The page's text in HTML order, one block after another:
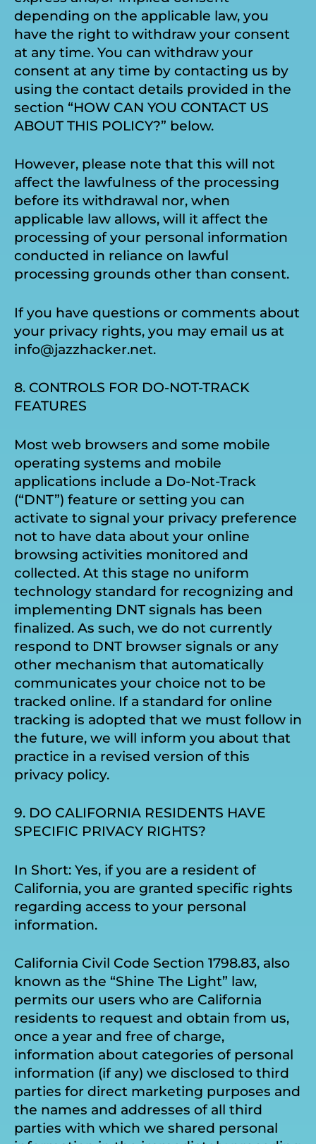
depending on the applicable law, you
have the right to withdraw your consent
at any time. You can withdraw your
consent at any time by contacting us by
using the contact details provided in the
section “HOW CAN YOU CONTACT US
ABOUT THIS POLICY?” below.
However, please note that this will not
affect the lawfulness of the processing
before its withdrawal nor, when
applicable law allows, will it affect the
processing of your personal information
conducted in reliance on lawful
processing grounds other than consent.
If you have questions or comments about
your privacy rights, you may email us at
info@jazzhacker.net.
8. CONTROLS FOR DO-NOT-TRACK
FEATURES
Most web browsers and some mobile
operating systems and mobile
applications include a Do-Not-Track
(“DNT”) feature or setting you can
activate to signal your privacy preference
not to have data about your online
browsing activities monitored and
collected. At this stage no uniform
technology standard for recognizing and
implementing DNT signals has been
finalized. As such, we do not currently
respond to DNT browser signals or any
other mechanism that automatically
communicates your choice not to be
tracked online. If a standard for online
tracking is adopted that we must follow in
the future, we will inform you about that
practice in a revised version of this
privacy policy.
9. DO CALIFORNIA RESIDENTS HAVE
SPECIFIC PRIVACY RIGHTS?
In Short: Yes, if you are a resident of
California, you are granted specific rights
regarding access to your personal
information.
California Civil Code Section 1798.83, also
known as the “Shine The Light” law,
permits our users who are California
residents to request and obtain from us,
once a year and free of charge,
information about categories of personal
information (if any) we disclosed to third
parties for direct marketing purposes and
the names and addresses of all third
parties with which we shared personal